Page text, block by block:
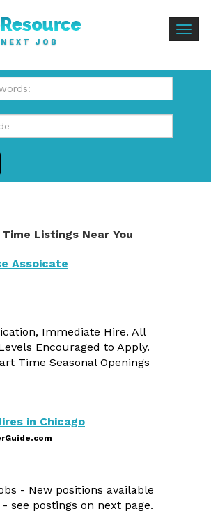
JOB
Listings Near You
Assoicate
Immediate Hire. All
Encouraged to Apply.
Time Seasonal Openings
in Chicago
- New positions available
see postings on next page.